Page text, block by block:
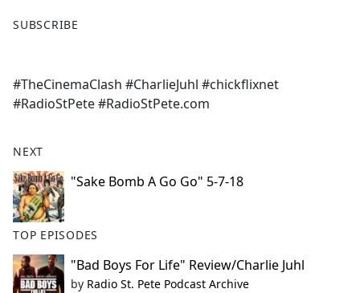
a
b
o
k
SUBSCRIBE
#TheCinemaClash #CharlieJuhl #chickflixnet
#RadioStPete #RadioStPete.com
NEXT
"Sake Bomb A Go Go" 5-7-18
TOP EPISODES
"Bad Boys For Life" Review/Charlie Juhl
by Radio St. Pete Podcast Archive